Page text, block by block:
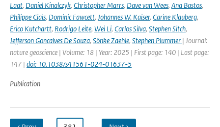
Laat, Daniel Kinalczyk, Christopher Marrs, Dave van Wees, Ana Bastos,
Philippe Ciais, Dominic Fawcett, Johannes W. Kaiser, Carine Klauberg,
Erico Kutchartt, Rodrigo Leite, Wei Li, Carlos Silva, Stephen Sitch,
Jefferson Goncalves De Souza, Sönke Zaehle, Stephen Plummer | Journal:
nature geoscience | Volume: 18 | Year: 2025 | First page: 140 | Last page:
147 | doi: 10.1038/s41561-024-01637-5
Publication